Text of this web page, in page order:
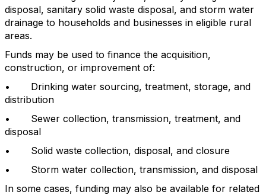
disposal, sanitary solid waste disposal, and storm water
drainage to households and businesses in eligible rural
areas.
Funds may be used to finance the acquisition,
construction, or improvement of:
• Drinking water sourcing, treatment, storage, and
distribution
• Sewer collection, transmission, treatment, and
disposal
• Solid waste collection, disposal, and closure
• Storm water collection, transmission, and disposal
In some cases, funding may also be available for related